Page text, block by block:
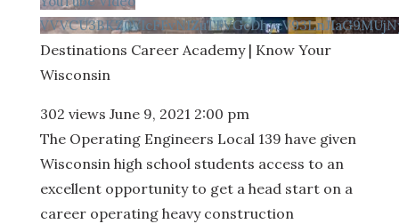
Destinations Career Academy | Know Your
Wisconsin
302 views June 9, 2021 2:00 pm
The Operating Engineers Local 139 have given
Wisconsin high school students access to an
excellent opportunity to get a head start on a
career operating heavy construction